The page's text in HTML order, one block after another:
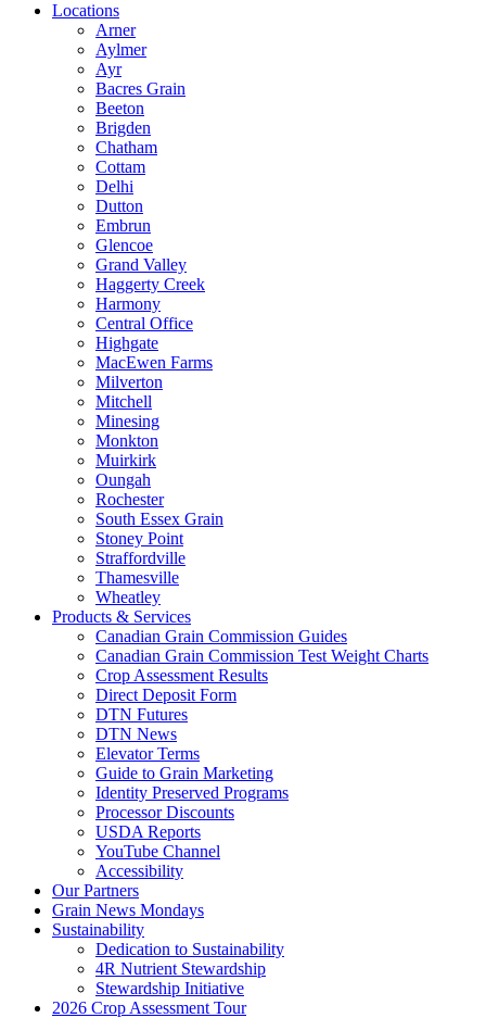
Locations
Arner
Aylmer
Ayr
Bacres Grain
Beeton
Brigden
Chatham
Cottam
Delhi
Dutton
Embrun
Glencoe
Grand Valley
Haggerty Creek
Harmony
Central Office
Highgate
MacEwen Farms
Milverton
Mitchell
Minesing
Monkton
Muirkirk
Oungah
Rochester
South Essex Grain
Stoney Point
Straffordville
Thamesville
Wheatley
Products & Services
Canadian Grain Commission Guides
Canadian Grain Commission Test Weight Charts
Crop Assessment Results
Direct Deposit Form
DTN Futures
DTN News
Elevator Terms
Guide to Grain Marketing
Identity Preserved Programs
Processor Discounts
USDA Reports
YouTube Channel
Accessibility
Our Partners
Grain News Mondays
Sustainability
Dedication to Sustainability
4R Nutrient Stewardship
Stewardship Initiative
2026 Crop Assessment Tour